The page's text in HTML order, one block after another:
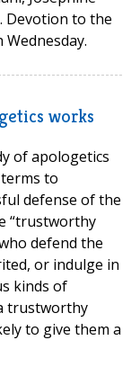
Devotion to the
works
of apologetics
to
defense of the
“trustworthy
defend the
or indulge in
kinds of
trustworthy
to give them a